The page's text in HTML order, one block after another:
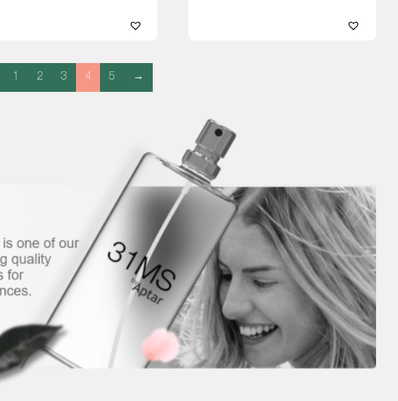
1 2 3 4 5 →